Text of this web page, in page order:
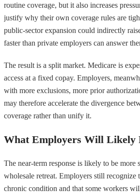
routine coverage, but it also increases
justify why their own coverage rules are
public-sector expansion could indirectly
faster than private employers can answer
The result is a split market. Medicare is
access at a fixed copay. Employers,
with more exclusions, more prior
may therefore accelerate the divergence
coverage rather than unify it.
What Employers Will Likely
The near-term response is likely to be more
wholesale retreat. Employers still recognize
chronic condition and that some workers